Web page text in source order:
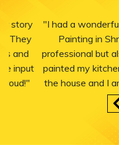
"I had a wonderful
Painting in
professional but also
painted my kitchen
the house and I am